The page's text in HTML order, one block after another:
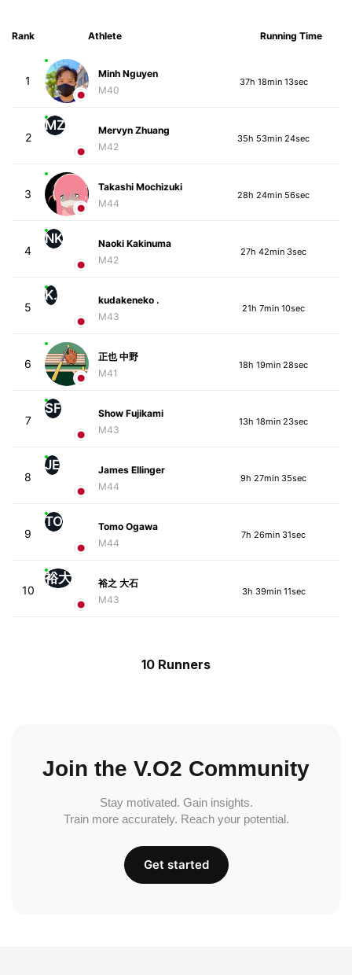
Rank Athlete Running Time
1
Minh Nguyen
M40
37h 18min 13sec
2
MZ
Mervyn Zhuang
M42
35h 53min 24sec
3
Takashi Mochizuki
M44
28h 24min 56sec
4
NK
Naoki Kakinuma
M42
27h 42min 3sec
5
K.
kudakeneko .
M43
21h 7min 10sec
6
正也 中野
M41
18h 19min 28sec
7
SF
Show Fujikami
M43
13h 18min 23sec
8
JE
James Ellinger
M44
9h 27min 35sec
9
TO
Tomo Ogawa
M44
7h 26min 31sec
10
裕大
裕之 大石
M43
3h 39min 11sec
10 Runners
Join the V.O2 Community
Stay motivated. Gain insights.
Train more accurately. Reach your potential.
Get started